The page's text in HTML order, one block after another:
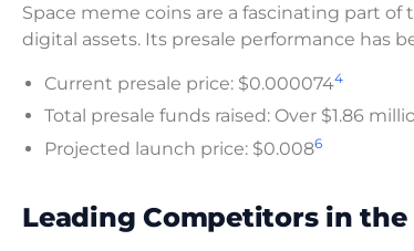
Space meme coins are a fascinating part
digital assets. Its presale performance has
Current presale price: $0.0000744
Total presale funds raised: Over $1.86
Projected launch price: $0.0086
Leading Competitors in the